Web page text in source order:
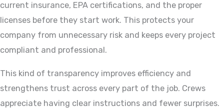
current insurance, EPA certifications, and the proper
licenses before they start work. This protects your
company from unnecessary risk and keeps every project
compliant and professional.
This kind of transparency improves efficiency and
strengthens trust across every part of the job. Crews
appreciate having clear instructions and fewer surprises.